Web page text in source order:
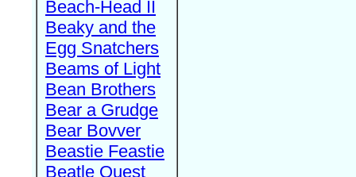
Beach-Head II
Beaky and the
Egg Snatchers
Beams of Light
Bean Brothers
Bear a Grudge
Bear Bovver
Beastie Feastie
Beatle Quest